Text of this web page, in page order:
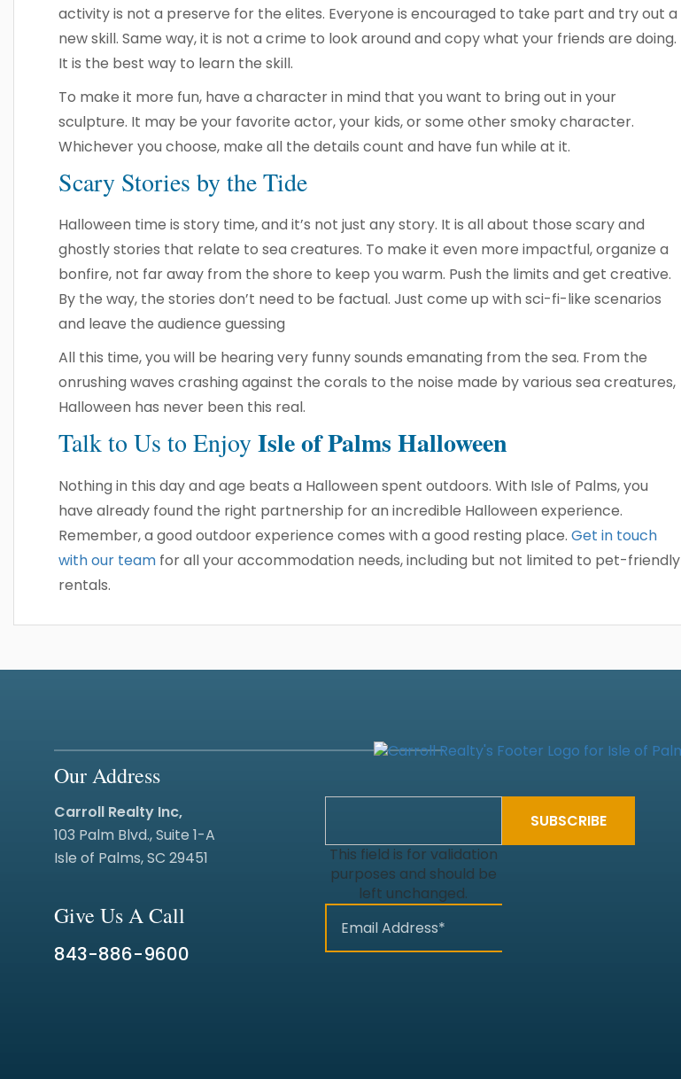
activity is not a preserve for the elites. Everyone is encouraged to take part and try out a
new skill. Same way, it is not a crime to look around and copy what your friends are doing.
It is the best way to learn the skill.
To make it more fun, have a character in mind that you want to bring out in your
sculpture. It may be your favorite actor, your kids, or some other smoky character.
Whichever you choose, make all the details count and have fun while at it.
Scary Stories by the Tide
Halloween time is story time, and it’s not just any story. It is all about those scary and
ghostly stories that relate to sea creatures. To make it even more impactful, organize a
bonfire, not far away from the shore to keep you warm. Push the limits and get creative.
By the way, the stories don’t need to be factual. Just come up with sci-fi-like scenarios
and leave the audience guessing
All this time, you will be hearing very funny sounds emanating from the sea. From the
onrushing waves crashing against the corals to the noise made by various sea creatures,
Halloween has never been this real.
Talk to Us to EnjoyIsle of Palms Halloween
Nothing in this day and age beats a Halloween spent outdoors. With Isle of Palms, you
have already found the right partnership for an incredible Halloween experience.
Remember, a good outdoor experience comes with a good resting place. Get in touch
with our team for all your accommodation needs, including but not limited to pet-friendly
rentals.
Our Address
Carroll Realty Inc,
103 Palm Blvd., Suite 1-A
Isle of Palms, SC 29451
Give Us A Call
843-886-9600
This field is for validation
purposes and should be
left unchanged.